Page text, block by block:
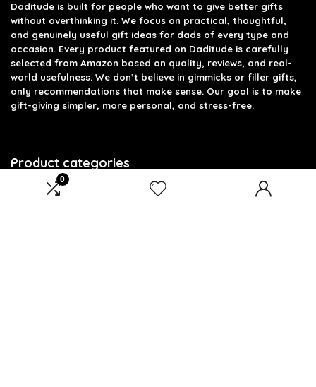
0
Daditude is built for people who want to give better gifts
without overthinking it. We focus on practical, thoughtful,
and genuinely useful gift ideas for dads of every type and
occasion. Every product featured on Daditude is carefully
selected from Amazon based on quality, reviews, and real-
world usefulness. We don’t believe in gimmicks or filler gifts,
only recommendations that make sense. Our goal is to make
gift-giving simpler, more personal, and stress-free.
Product categories
Select a category